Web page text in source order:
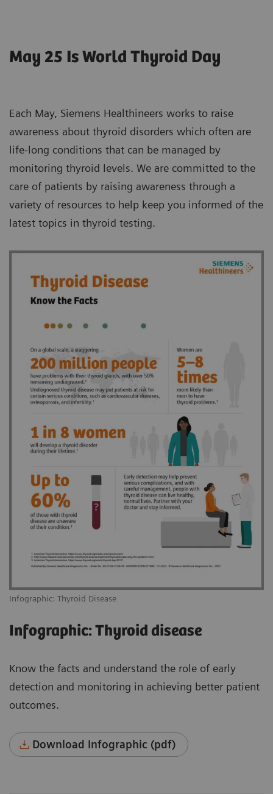
May 25 Is World Thyroid Day
Each May, Siemens Healthineers works to raise
awareness about thyroid disorders which often are
life-long conditions that can be managed by
monitoring thyroid levels. We are committed to the
care of patients by raising awareness through a
variety of resources to help keep you informed of the
latest topics in thyroid testing.
Infographic: Thyroid Disease
Infographic: Thyroid disease
Know the facts and understand the role of early
detection and monitoring in achieving better patient
outcomes.
Download Infographic (pdf)